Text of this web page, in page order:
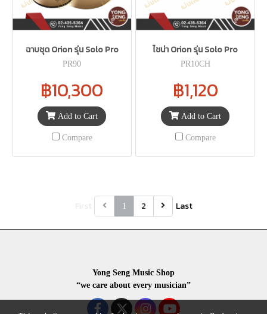
ฉาบชุด Orion รุ่น Solo Pro
PR90
฿10,300
Add to Cart
Compare
ไชน่า Orion รุ่น Solo Pro
PR10CH
฿1,120
Add to Cart
Compare
1 2 Last
Yong Seng Music Shop
“we care about every musician”